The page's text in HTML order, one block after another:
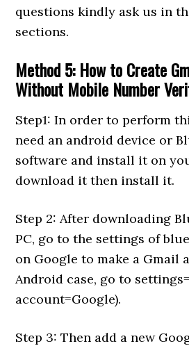
questions kindly ask us in
sections.
Method 5: How to Create
Without Mobile Number
Step1: In order to perform
need an android device or
software and install it on
download it then install it.
Step 2: After downloading
PC, go to the settings of
on Google to make a Gmail
Android case, go to
account=Google).
Step 3: Then add a new